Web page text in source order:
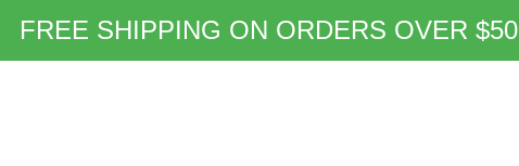
FREE SHIPPING ON ORDERS OVER $50